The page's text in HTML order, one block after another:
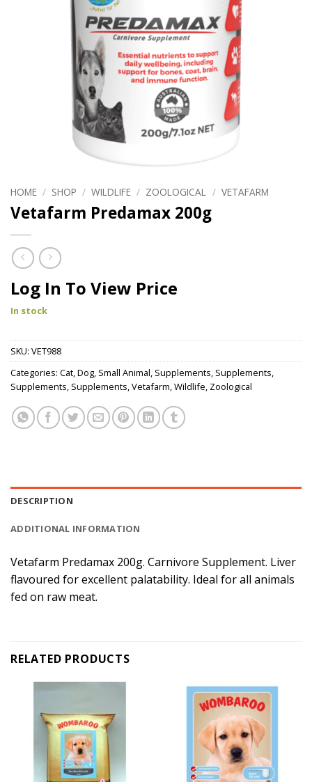
HOME / SHOP / WILDLIFE / ZOOLOGICAL / VETAFARM
Vetafarm Predamax 200g
Log In To View Price
In stock
SKU: VET988
Categories: Cat,Dog, Small Animal, Supplements, Supplements,
Supplements, Supplements,Vetafarm,Wildlife, Zoological
DESCRIPTION
ADDITIONAL INFORMATION
Vetafarm Predamax 200g. Carnivore Supplement. Liver
flavoured for excellent palatability. Ideal for all animals
fed on raw meat.
RELATED PRODUCTS